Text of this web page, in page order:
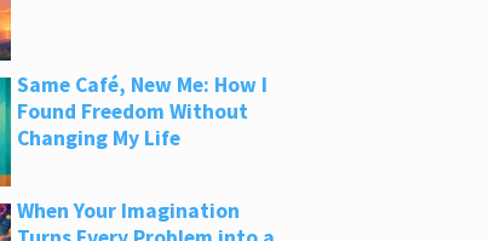
Same Café, New Me: How I
Found Freedom Without
Changing My Life
When Your Imagination